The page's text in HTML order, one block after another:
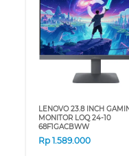
LENOVO 23.8 INCH
MONITOR LOQ 24-10
68F1GACBWW
Rp 1.589.000